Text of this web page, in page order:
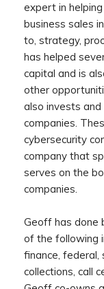
expert in
business sales
to, strategy,
has helped
capital and is
other
also invests
companies.
cybersecurity
company that
serves on the
companies.
Geoff has done
of the following
finance, federal,
collections, call